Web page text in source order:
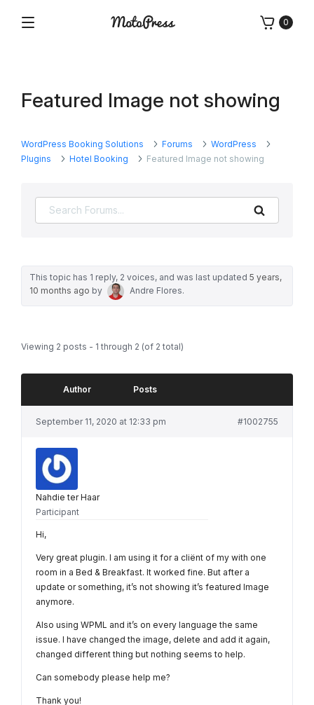
Plugins
0
Featured Image not showing
WordPress Booking Solutions Forums
WordPress
Plugins
Hotel Booking Featured Image not showing
This topic has 1 reply, 2 voices, and was last updated 5 years,
10 months ago by Andre Flores.
Viewing 2 posts - 1 through 2 (of 2 total)
Author Posts
September 11, 2020 at 12:33 pm #1002755
Nahdie ter Haar
Participant
Hi,
Very great plugin. I am using it for a cliënt of my with one
room in a Bed & Breakfast. It worked fine. But after a
update or something, it’s not showing it’s featured Image
anymore.
Also using WPML and it’s on every language the same
issue. I have changed the image, delete and add it again,
changed different thing but nothing seems to help.
Can somebody please help me?
Thank you!